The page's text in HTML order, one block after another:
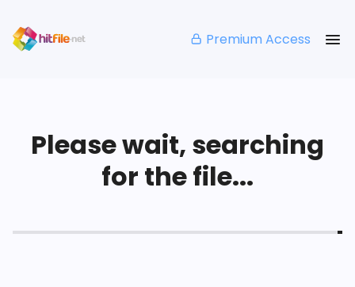
Premium Access
Please wait, searching
for the file...